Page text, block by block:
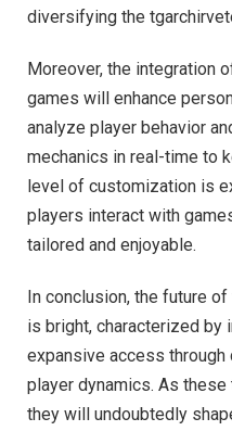
diversifying the
Moreover, the integration
games will enhance
analyze player behavior
mechanics in real-time to
level of customization is
players interact with
tailored and enjoyable.
In conclusion, the future
is bright, characterized by
expansive access
player dynamics. As
they will undoubtedly